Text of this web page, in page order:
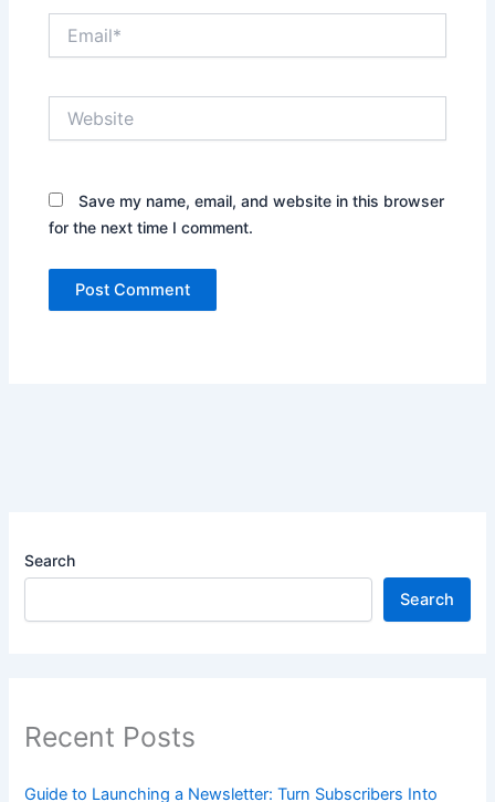
Save my name, email, and website in this browser
for the next time I comment.
Search
Search
Recent Posts
Guide to Launching a Newsletter: Turn Subscribers Into